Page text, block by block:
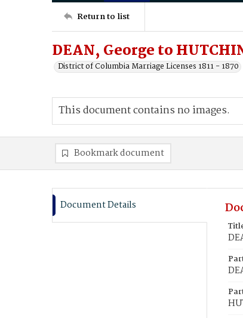
Return to list
DEAN, George to
District of Columbia Marriage Licenses 1811 - 1870
This document contains no images.
Bookmark document
Document Details